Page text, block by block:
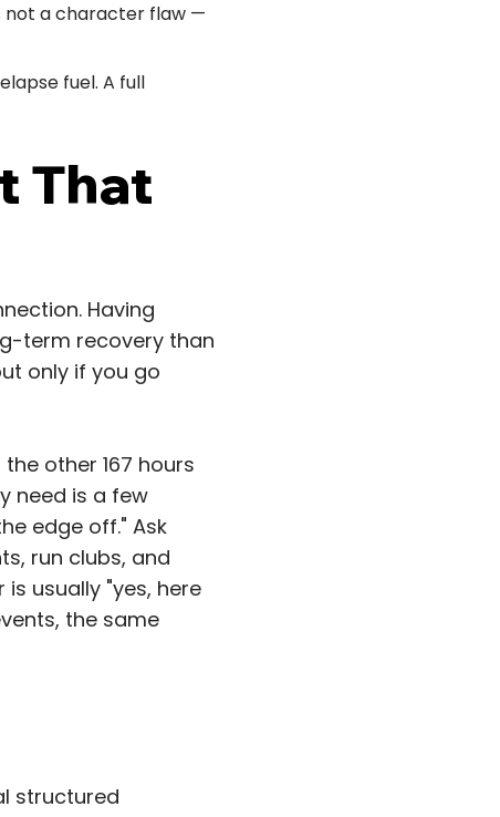
not a character flaw —
fuel. A full
That
Having
term recovery than
only if you go
other 167 hours
need is a few
edge off." Ask
run clubs, and
usually "yes, here
the same
structured